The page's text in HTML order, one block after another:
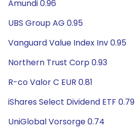
Amundi 0.96
UBS Group AG 0.95
Vanguard Value Index Inv 0.95
Northern Trust Corp 0.93
R-co Valor C EUR 0.81
iShares Select Dividend ETF 0.79
UniGlobal Vorsorge 0.74